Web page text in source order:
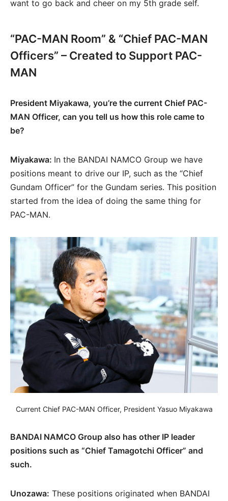
want to go back and cheer on my 5th grade self.
“PAC-MAN Room” & “Chief PAC-MAN
Officers” – Created to Support PAC-
MAN
President Miyakawa, you’re the current Chief PAC-
MAN Officer, can you tell us how this role came to
be?
Miyakawa: In the BANDAI NAMCO Group we have
positions meant to drive our IP, such as the “Chief
Gundam Officer” for the Gundam series. This position
started from the idea of doing the same thing for
PAC-MAN.
Current Chief PAC-MAN Officer, President Yasuo Miyakawa
BANDAI NAMCO Group also has other IP leader
positions such as “Chief Tamagotchi Officer” and
such.
Unozawa: These positions originated when BANDAI